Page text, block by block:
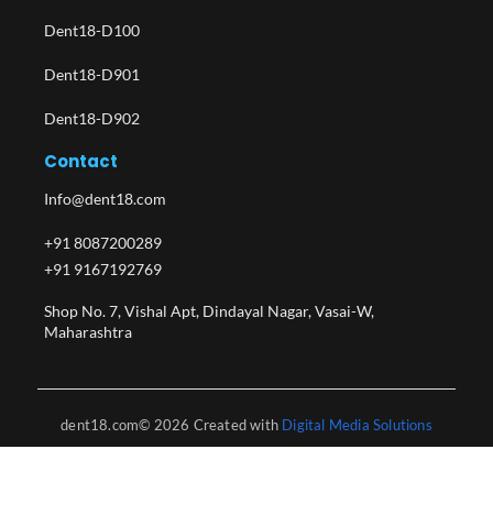
Dent18-D100
Dent18-D901
Dent18-D902
Contact
Info@dent18.com
+91 8087200289
+91 9167192769
Shop No. 7, Vishal Apt, Dindayal Nagar, Vasai-W,
Maharashtra​
dent18.com© 2026 Created with Digital Media Solutions